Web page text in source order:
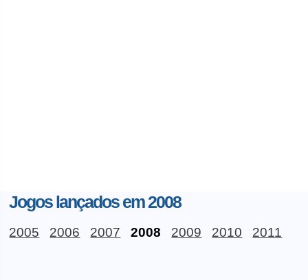
Jogos lançados em 2008
2005 2006 2007 2008 2009 2010 2011